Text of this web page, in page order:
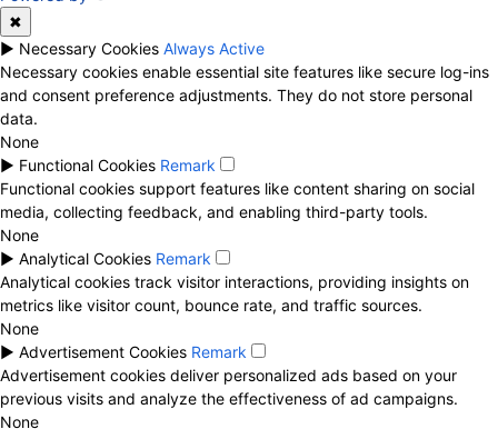
✖
► Necessary Cookies Always Active
Necessary cookies enable essential site features like secure log-ins
and consent preference adjustments. They do not store personal
data.
None
► Functional Cookies Remark
Functional cookies support features like content sharing on social
media, collecting feedback, and enabling third-party tools.
None
► Analytical Cookies Remark
Analytical cookies track visitor interactions, providing insights on
metrics like visitor count, bounce rate, and traffic sources.
None
► Advertisement Cookies Remark
Advertisement cookies deliver personalized ads based on your
previous visits and analyze the effectiveness of ad campaigns.
None